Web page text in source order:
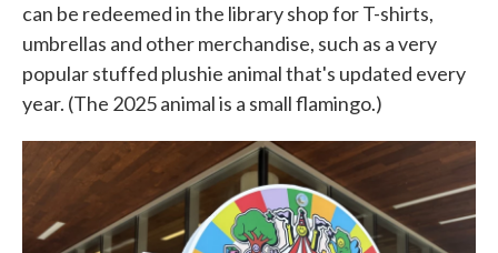
can be redeemed in the library shop for T-shirts,
umbrellas and other merchandise, such as a very
popular stuffed plushie animal that's updated every
year. (The 2025 animal is a small flamingo.)